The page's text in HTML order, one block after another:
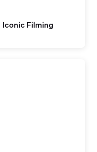
Iconic Filming